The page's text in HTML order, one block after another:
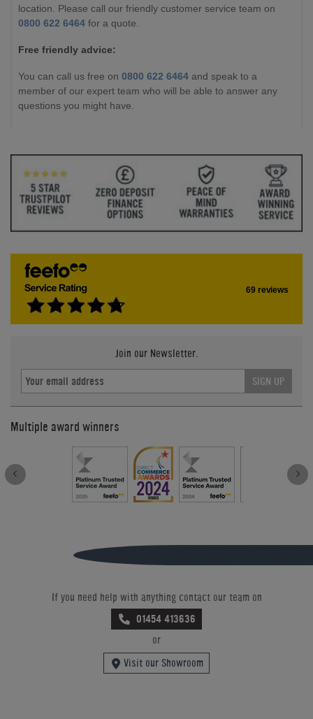
location. Please call our friendly customer service team on
0800 622 6464 for a quote.
Free friendly advice:
You can call us free on 0800 622 6464 and speak to a
member of our expert team who will be able to answer any
questions you might have.
69 reviews
Join our Newsletter.
SIGN UP
Multiple award winners
If you need help with anything contact our team on
01454 413636
or
Visit our Showroom